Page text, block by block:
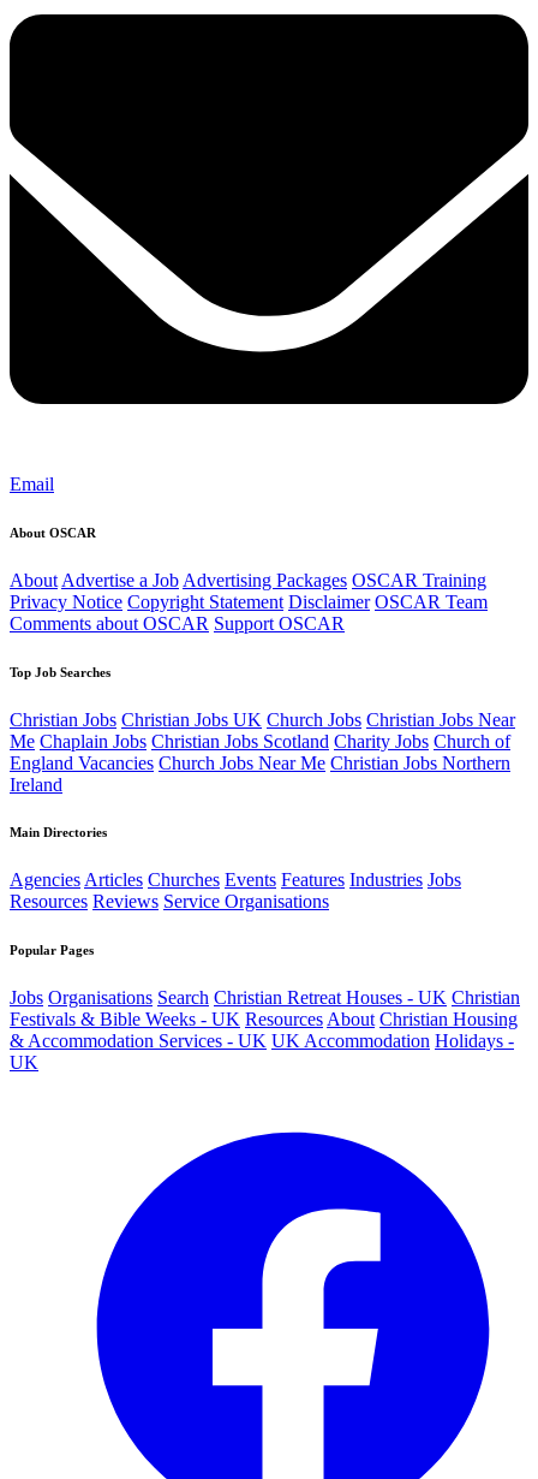
Email
About OSCAR
About Advertise a Job Advertising Packages OSCAR Training
Privacy Notice Copyright Statement Disclaimer OSCAR Team
Comments about OSCAR Support OSCAR
Top Job Searches
Christian Jobs Christian Jobs UK Church Jobs Christian Jobs Near
Me Chaplain Jobs Christian Jobs Scotland Charity Jobs Church of
England Vacancies Church Jobs Near Me Christian Jobs Northern
Ireland
Main Directories
AgenciesArticles Churches Events Features Industries Jobs
Resources Reviews Service Organisations
Popular Pages
Jobs Organisations Search Christian Retreat Houses - UK Christian
Festivals & Bible Weeks - UK Resources About Christian Housing
& Accommodation Services - UK UK Accommodation Holidays -
UK